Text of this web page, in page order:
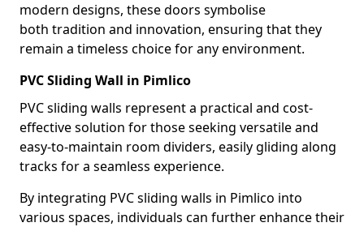
modern designs, these doors symbolise
both tradition and innovation, ensuring that they
remain a timeless choice for any environment.
PVC Sliding Wall in Pimlico
PVC sliding walls represent a practical and cost-
effective solution for those seeking versatile and
easy-to-maintain room dividers, easily gliding along
tracks for a seamless experience.
By integrating PVC sliding walls in Pimlico into
various spaces, individuals can further enhance their